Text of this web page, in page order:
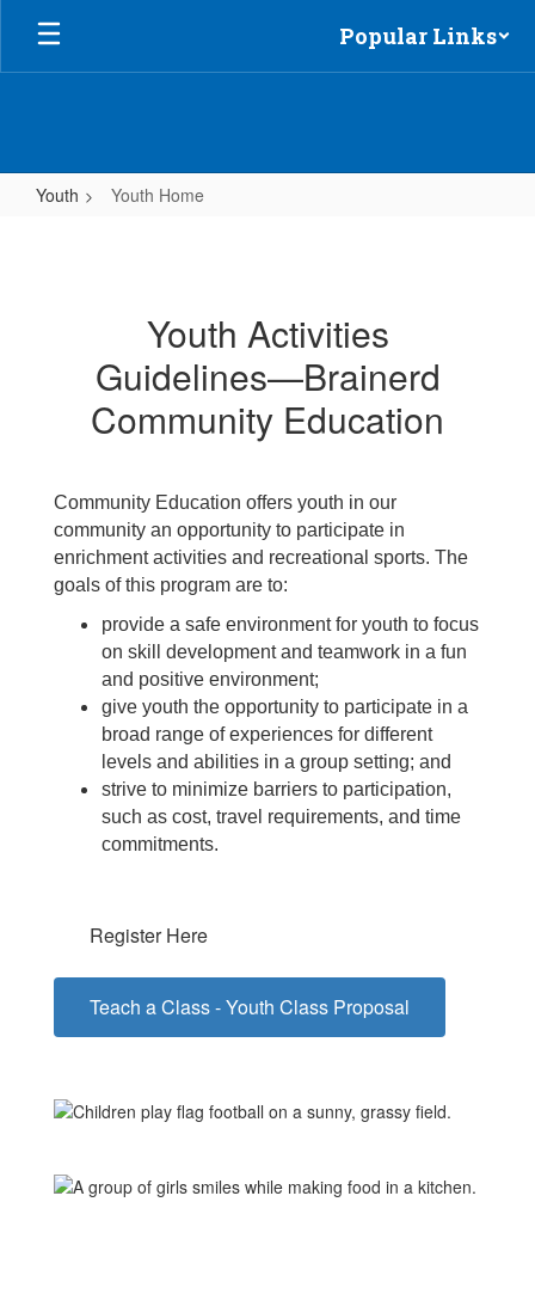
Skip
main
Popular Links
Youth Youth Home
Youth Activities
Guidelines—Brainerd
Community Education
Community Education offers youth in our
community an opportunity to participate in
enrichment activities and recreational sports. The
goals of this program are to:
provide a safe environment for youth to focus
on skill development and teamwork in a fun
and positive environment;
give youth the opportunity to participate in a
broad range of experiences for different
levels and abilities in a group setting; and
strive to minimize barriers to participation,
such as cost, travel requirements, and time
commitments.
Register Here
Teach a Class - Youth Class Proposal